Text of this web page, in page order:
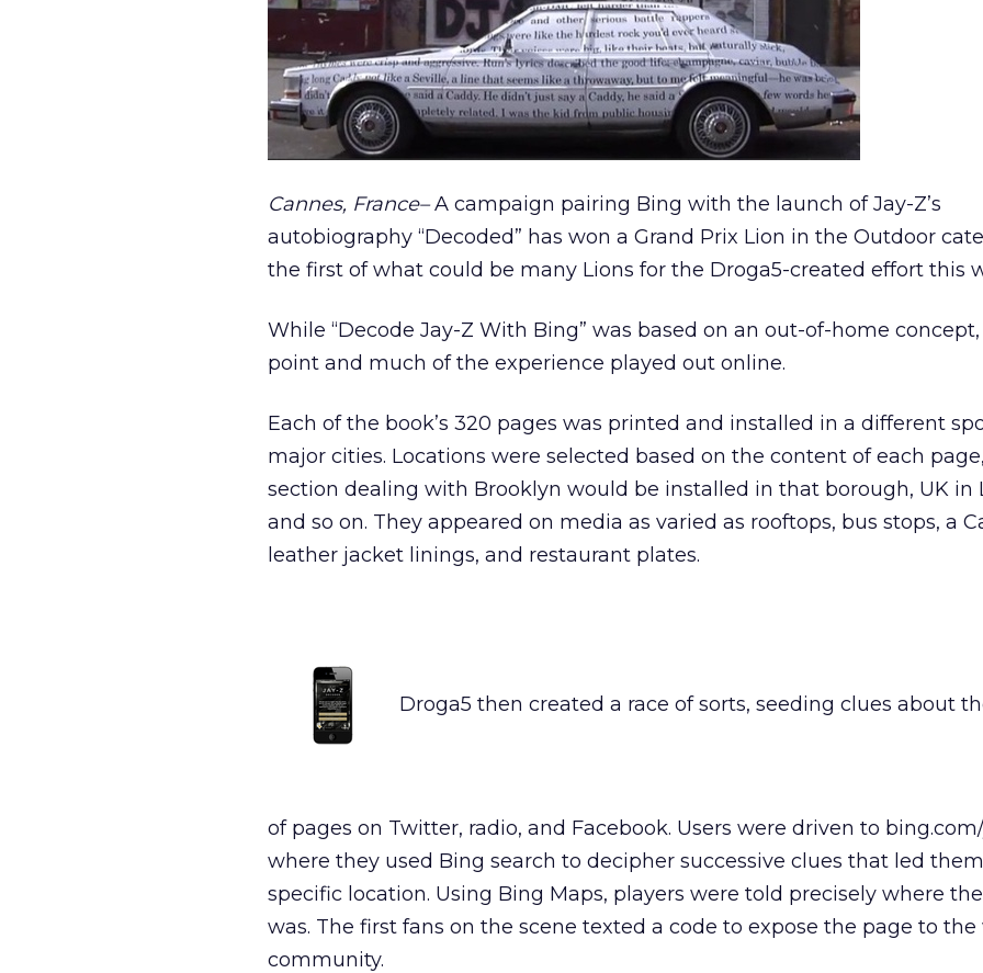
Cannes, France–A campaign pairing Bing with the launch of Jay-Z’s
autobiography “Decoded” has won a Grand Prix Lion in the Outdoor
the first of what could be many Lions for the Droga5-created effort this
While “Decode Jay-Z With Bing” was based on an out-of-home
point and much of the experience played out online.
Each of the book’s 320 pages was printed and installed in a different
major cities. Locations were selected based on the content of each
section dealing with Brooklyn would be installed in that borough, UK in
and so on. They appeared on media as varied as rooftops, bus stops, a
leather jacket linings, and restaurant plates.
Droga5 then created a race of sorts, seeding clues about
of pages on Twitter, radio, and Facebook. Users were driven to
where they used Bing search to decipher successive clues that led
specific location. Using Bing Maps, players were told precisely where
was. The first fans on the scene texted a code to expose the page to the
community.